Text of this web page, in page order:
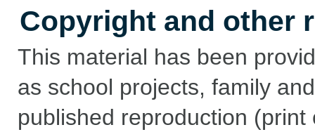
Copyright and other
This material has been
as school projects, family
published reproduction